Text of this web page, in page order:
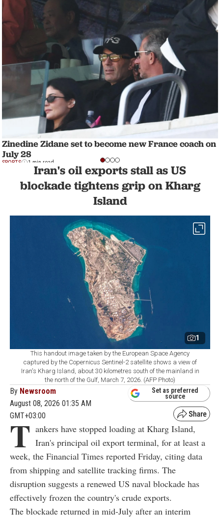
Zinedine Zidane set to become new France coach on
July 28
SPORTS 1 min read
Iran's oil exports stall as US
blockade tightens grip on Kharg
Island
1
This handout image taken by the European Space Agency
captured by the Copernicus Sentinel-2 satellite shows a view of
Iran's Kharg Island, about 30 kilometres south of the mainland in
the north of the Gulf, March 7, 2026. (AFP Photo)
By Newsroom
August 08, 2026 01:35 AM
GMT+03:00
Set as preferred
source
T ankers have stopped loading at Kharg Island,
Iran's principal oil export terminal, for at least a
week, the Financial Times reported Friday, citing data
from shipping and satellite tracking firms. The
disruption suggests a renewed US naval blockade has
effectively frozen the country's crude exports.
The blockade returned in mid-July after an interim